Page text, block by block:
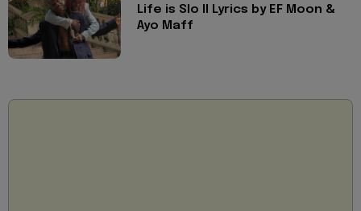
Life is Slo II Lyrics by EF Moon &
Ayo Maff